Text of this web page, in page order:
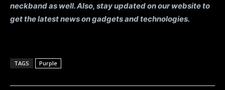
neckband as well. Also, stay updated on our website to
get the latest news on gadgets and technologies.
TAGS Purple